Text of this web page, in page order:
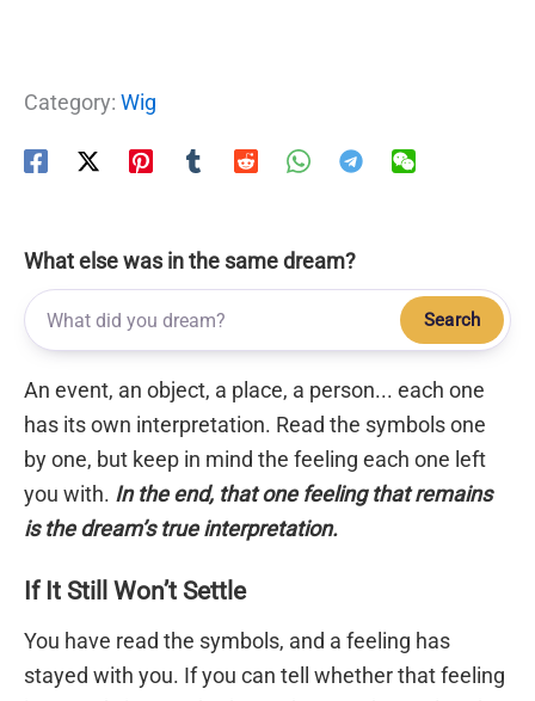
Category: Wig
What else was in the same dream?
Search
An event, an object, a place, a person... each one
has its own interpretation. Read the symbols one
by one, but keep in mind the feeling each one left
you with. In the end, that one feeling that remains
is the dream’s true interpretation.
If It Still Won’t Settle
You have read the symbols, and a feeling has
stayed with you. If you can tell whether that feeling